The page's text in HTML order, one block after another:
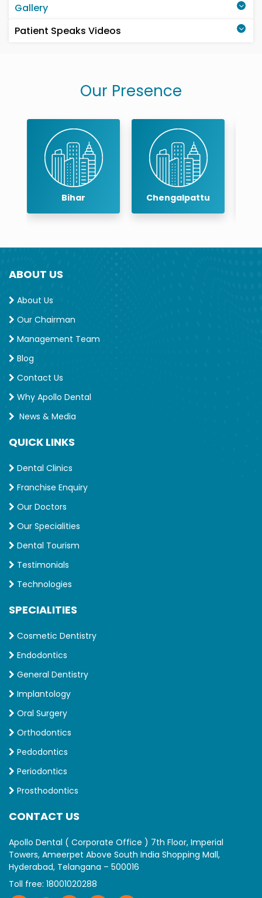
Gallery
Patient Speaks Videos
Our Presence
Chengalpattu Chennai
ABOUT US
About Us
Our Chairman
Management Team
Blog
Contact Us
Why Apollo Dental
News & Media
QUICK LINKS
Dental Clinics
Franchise Enquiry
Our Doctors
Our Specialities
Dental Tourism
Testimonials
Technologies
SPECIALITIES
Cosmetic Dentistry
Endodontics
General Dentistry
Implantology
Oral Surgery
Orthodontics
Pedodontics
Periodontics
Prosthodontics
CONTACT US
Apollo Dental ( Corporate Office ) 7th Floor, Imperial
Towers, Ameerpet Above South India Shopping Mall,
Hyderabad, Telangana – 500016
Toll free: 18001020288